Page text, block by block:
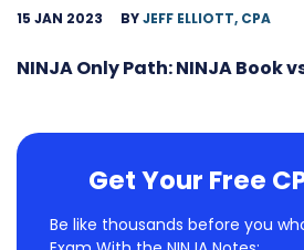
15 JAN 2023 BYJEFF ELLIOTT, CPA
NINJA Only Path: NINJA Book
Get Your Free
Be like thousands before you